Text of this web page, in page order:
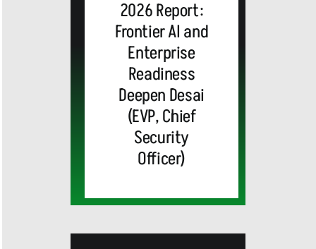
2026 Report:
Frontier AI and
Enterprise
Readiness
Deepen Desai
(EVP, Chief
Security
Officer)